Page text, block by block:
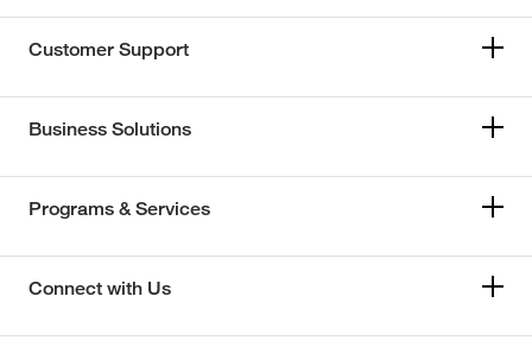
Customer Support
Business Solutions
Programs & Services
Connect with Us